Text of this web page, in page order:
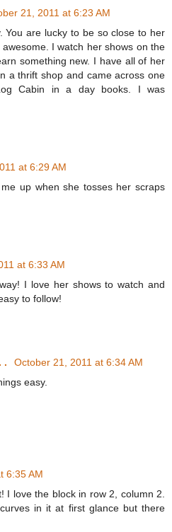
21, 2011 at 6:23 AM
You are lucky to be so close to her
I watch her shows on the
something new. I have all of her
a thrift shop and came across one
Cabin in a day books. I was
at 6:29 AM
up when she tosses her scraps
at 6:33 AM
I love her shows to watch and
to follow!
.
October 21, 2011 at 6:34 AM
easy.
6:35 AM
I love the block in row 2, column 2.
in it at first glance but there